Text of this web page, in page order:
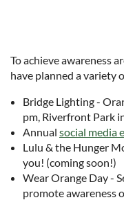
To achieve awareness
have planned a variety
Bridge Lighting -
pm, Riverfront Park
Annual social media
Lulu & the Hunger
you! (coming soon!)
Wear Orange Day -
promote awareness